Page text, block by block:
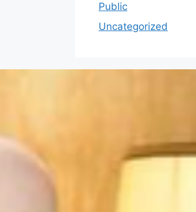
Public
Uncategorized